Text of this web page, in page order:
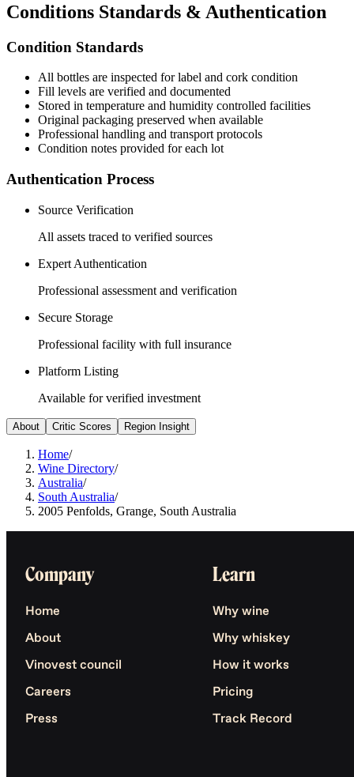
Conditions Standards & Authentication
Condition Standards
All bottles are inspected for label and cork condition
Fill levels are verified and documented
Stored in temperature and humidity controlled facilities
Original packaging preserved when available
Professional handling and transport protocols
Condition notes provided for each lot
Authentication Process
Source Verification
All assets traced to verified sources
Expert Authentication
Professional assessment and verification
Secure Storage
Professional facility with full insurance
Platform Listing
Available for verified investment
About Critic Scores Region Insight
Home/
Wine Directory/
Australia/
South Australia/
2005 Penfolds, Grange, South Australia
Company
Home
About
Vinovest council
Careers
Press
Learn
Why wine
Why whiskey
How it works
Pricing
Track Record